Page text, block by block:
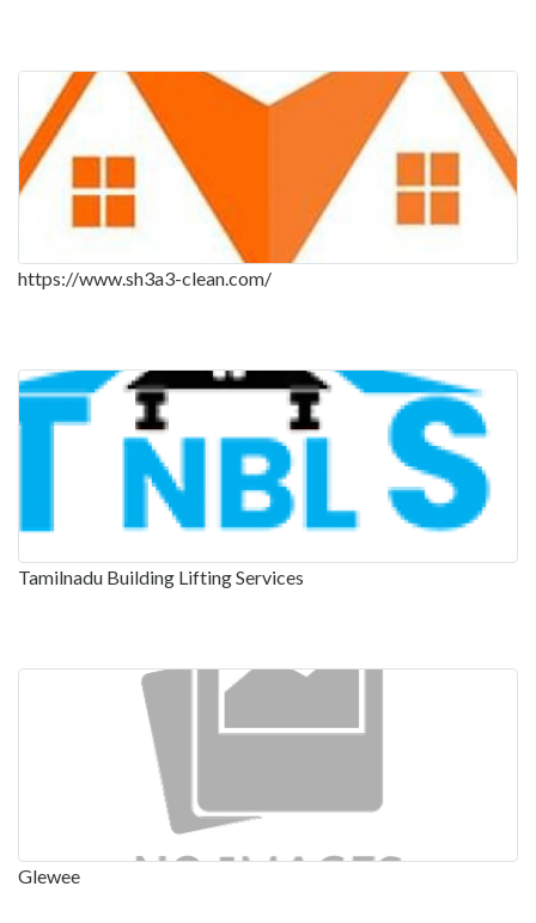
https://www.sh3a3-clean.com/
Tamilnadu Building Lifting Services
Glewee